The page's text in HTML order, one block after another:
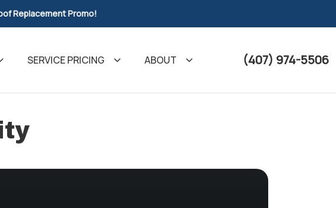
Replacement Promo!
(407) 974-5506
SERVICE PRICING ABOUT